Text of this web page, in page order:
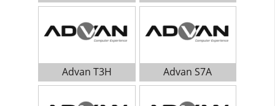
Advan T3H Advan S7A